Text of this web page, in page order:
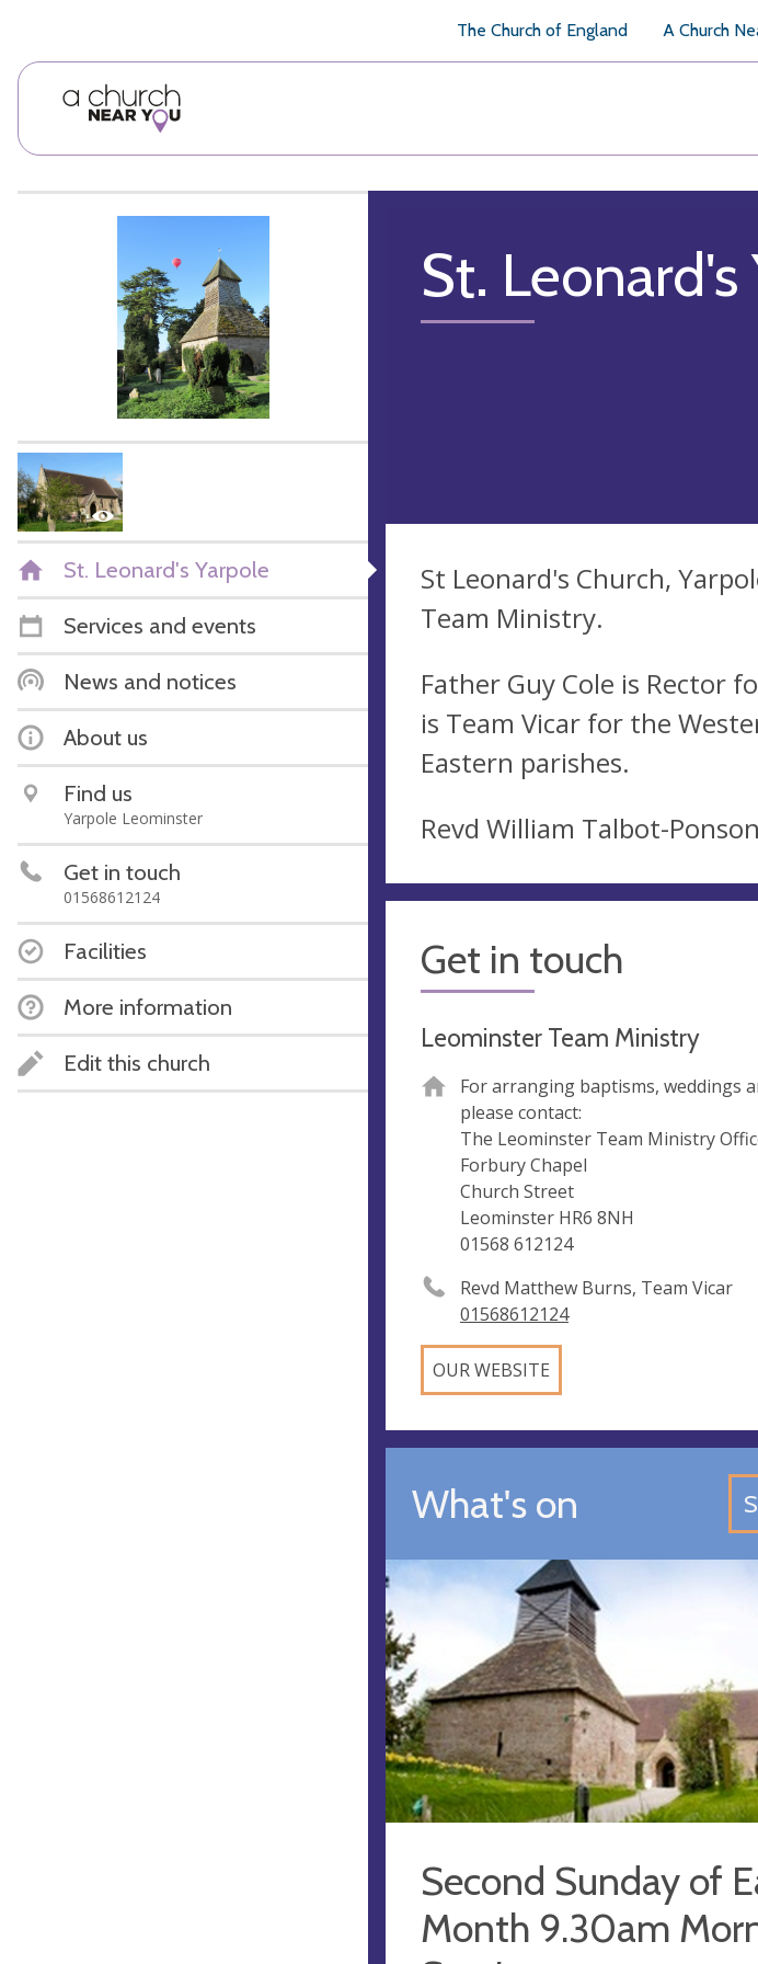
The Church of England A Church
St. Leonard's Yarpole
Services and events
News and notices
About us
Find us
Yarpole Leominster
Get in touch
01568612124
Facilities
More information
Edit this church
St. Leonard's
St Leonard's Church,
Team Ministry.
Father Guy Cole is Rector
is Team Vicar for the
Eastern parishes.
Revd William Talbot-
Get in touch
Leominster Team Ministry
For arranging baptisms, weddings
please contact:
The Leominster Team Ministry
Forbury Chapel
Church Street
Leominster HR6 8NH
01568 612124
Revd Matthew Burns, Team Vicar
01568612124
OUR WEBSITE
What's on
Second Sunday of
Month 9.30am